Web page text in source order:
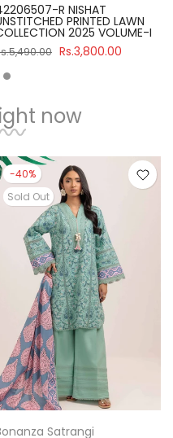
R NISHAT
PRINTED LAWN
2025 VOLUME-I
Rs.3,800.00
now
-40%
Sold Out
Satrangi